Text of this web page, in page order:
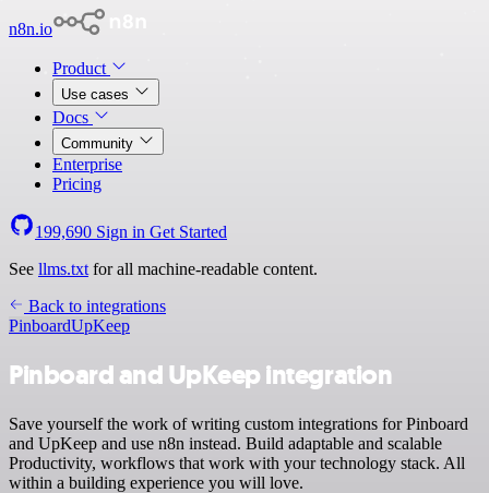
n8n.io
Product
Use cases
Docs
Community
Enterprise
Pricing
199,690 Sign in Get Started
See llms.txt for all machine-readable content.
Back to integrations
PinboardUpKeep
Pinboard and UpKeep integration
Save yourself the work of writing custom integrations for Pinboard
and UpKeep and use n8n instead. Build adaptable and scalable
Productivity, workflows that work with your technology stack. All
within a building experience you will love.